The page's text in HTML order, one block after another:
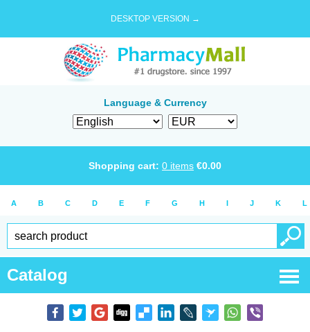
DESKTOP VERSION →
Language & Currency
Shopping cart: 0 items €0.00
A B C D E F G H I J K L
Catalog